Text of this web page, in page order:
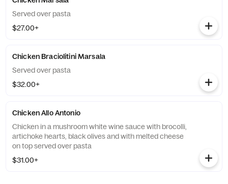
Served over pasta
$27.00+
Chicken Braciolitini Marsala
Served over pasta
$32.00+
Chicken Allo Antonio
Chicken in a mushroom white wine sauce with brocolli,
artichoke hearts, black olives and with melted cheese
on top served over pasta
$31.00+